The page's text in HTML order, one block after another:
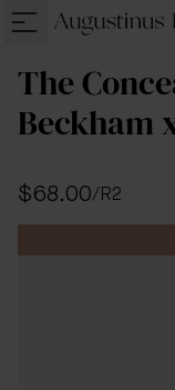
The
Beckham
$68.00/ R2